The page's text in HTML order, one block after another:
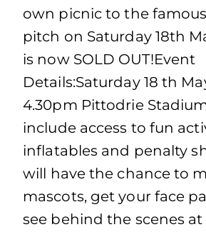
own picnic to the
pitch on Saturday 18th
is now SOLD OUT!Event
Details:Saturday 18 th
4.30pm Pittodrie
include access to fun
inflatables and penalty
will have the chance to
mascots, get your face
see behind the scenes